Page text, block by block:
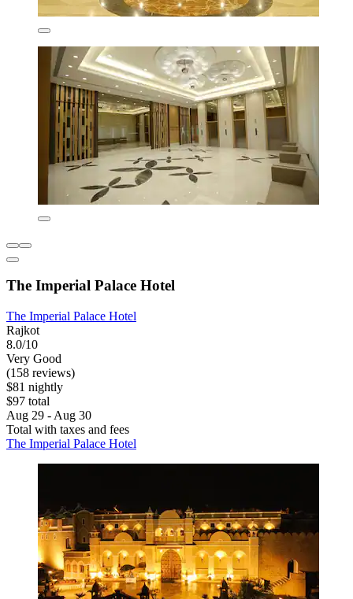
The Imperial Palace Hotel
The Imperial Palace Hotel
Rajkot
8.0/10
Very Good
(158 reviews)
$81 nightly
$97 total
Aug 29 - Aug 30
Total with taxes and fees
The Imperial Palace Hotel